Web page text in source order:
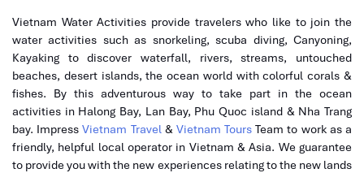
Vietnam Water Activities provide travelers who like to join the
water activities such as snorkeling, scuba diving, Canyoning,
Kayaking to discover waterfall, rivers, streams, untouched
beaches, desert islands, the ocean world with colorful corals &
fishes. By this adventurous way to take part in the ocean
activities in Halong Bay, Lan Bay, Phu Quoc island & Nha Trang
bay. ImpressVietnam Travel& Vietnam Tours Team to work as a
friendly, helpful local operator in Vietnam & Asia. We guarantee
to provide you with the new experiences relating to the new lands